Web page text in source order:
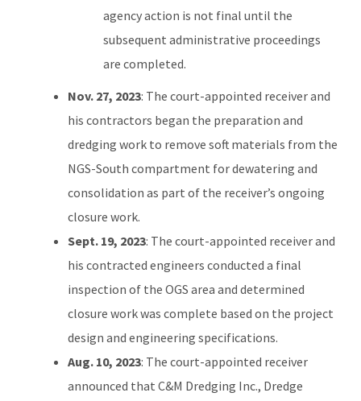
agency action is not final until the
subsequent administrative proceedings
are completed.
Nov. 27, 2023: The court-appointed receiver and
his contractors began the preparation and
dredging work to remove soft materials from the
NGS-South compartment for dewatering and
consolidation as part of the receiver’s ongoing
closure work.
Sept. 19, 2023: The court-appointed receiver and
his contracted engineers conducted a final
inspection of the OGS area and determined
closure work was complete based on the project
design and engineering specifications.
Aug. 10, 2023: The court-appointed receiver
announced that C&M Dredging Inc., Dredge